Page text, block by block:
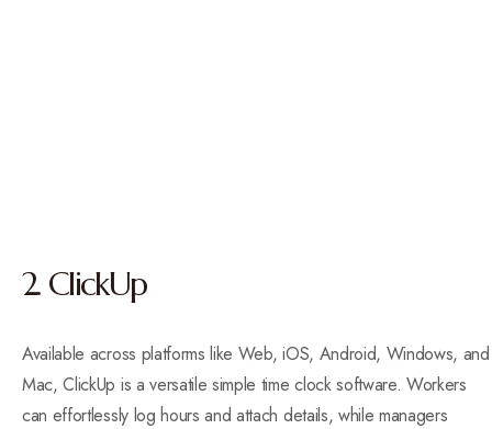
2. ClickUp
Available across platforms like Web, iOS, Android, Windows, and
Mac, ClickUp is a versatile simple time clock software. Workers
can effortlessly log hours and attach details, while managers